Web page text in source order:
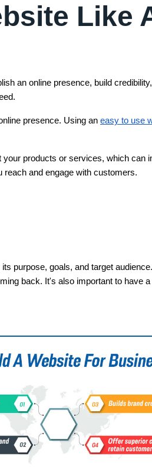
Like
an online presence, build
presence. Using an easy to use
products or services, which can
reach and engage with customers.
purpose, goals, and target
back. It's also important to have